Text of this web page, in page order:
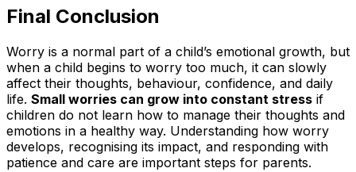
Final Conclusion
Worry is a normal part of a child’s emotional growth, but
when a child begins to worry too much, it can slowly
affect their thoughts, behaviour, confidence, and daily
life. Small worries can grow into constant stress if
children do not learn how to manage their thoughts and
emotions in a healthy way. Understanding how worry
develops, recognising its impact, and responding with
patience and care are important steps for parents.